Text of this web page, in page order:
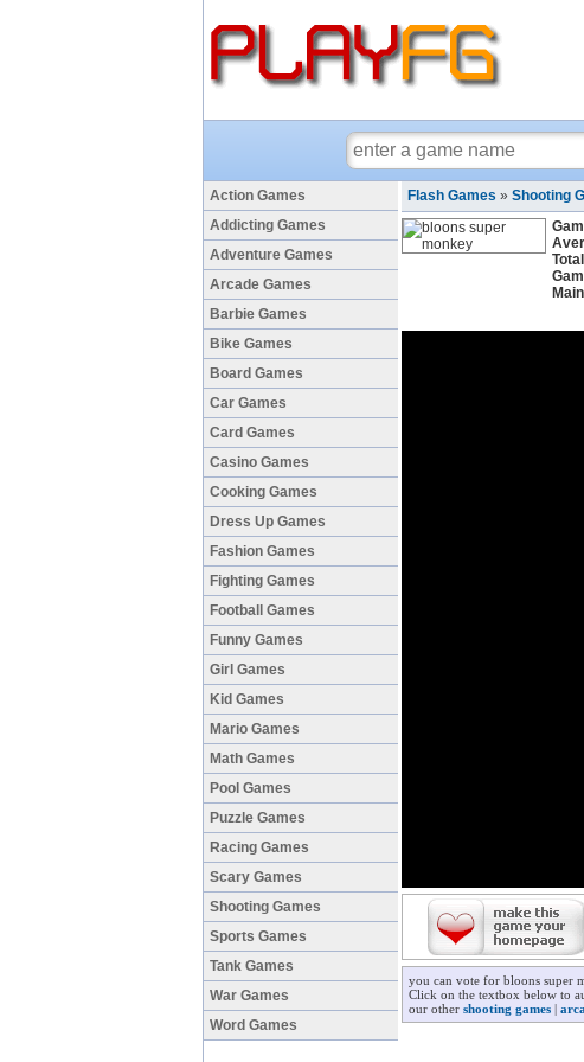
Action Games
Addicting Games
Adventure Games
Arcade Games
Barbie Games
Bike Games
Board Games
Car Games
Card Games
Casino Games
Cooking Games
Dress Up Games
Fashion Games
Fighting Games
Football Games
Funny Games
Girl Games
Kid Games
Mario Games
Math Games
Pool Games
Puzzle Games
Racing Games
Scary Games
Shooting Games
Sports Games
Tank Games
War Games
Word Games
Flash Games » Shooting
you can vote for bloons super
Click on the textbox below to
our other shooting games |